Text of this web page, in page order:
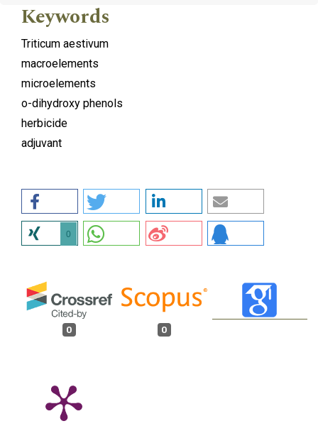
Keywords
Triticum aestivum
macroelements
microelements
o-dihydroxy phenols
herbicide
adjuvant
0
0 0